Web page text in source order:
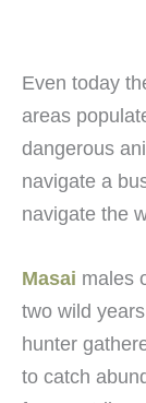
Even today
areas
dangerous
navigate a
navigate the
Masai males
two wild
hunter
to catch